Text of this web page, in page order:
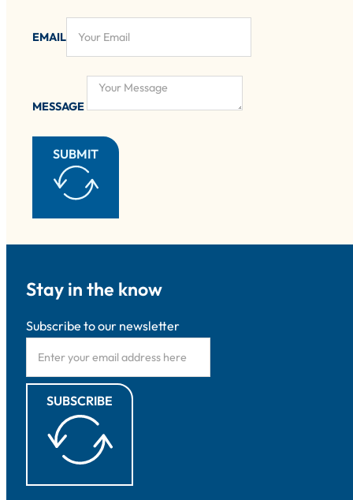
EMAIL
MESSAGE
SUBMIT
Stay in the know
Subscribe to our newsletter
SUBSCRIBE